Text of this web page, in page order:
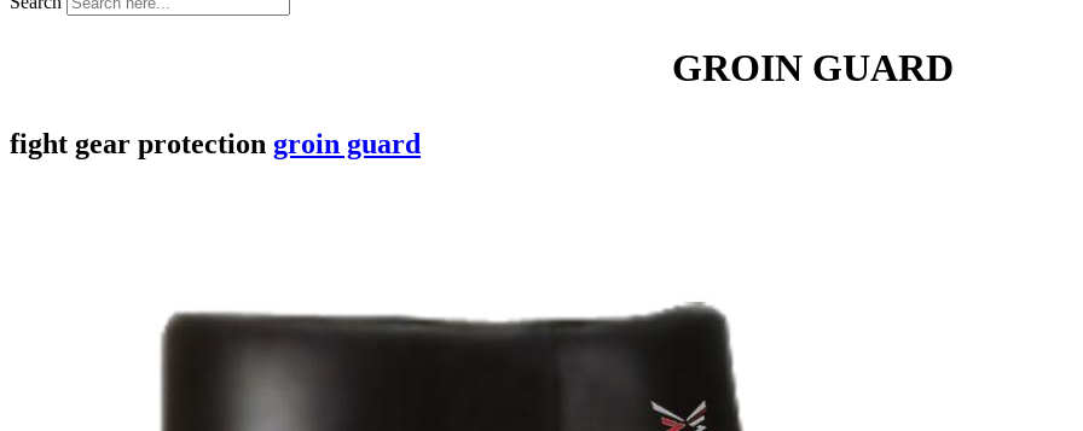
GROIN GUARD
fight gear protection groin guard